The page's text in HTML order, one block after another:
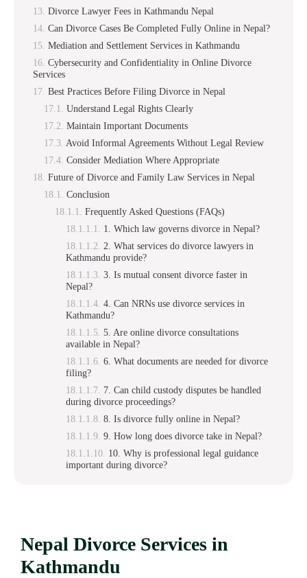
Divorce Lawyer Fees in Kathmandu Nepal
Can Divorce Cases Be Completed Fully Online in Nepal?
Mediation and Settlement Services in Kathmandu
Cybersecurity and Confidentiality in Online Divorce
Services
Best Practices Before Filing Divorce in Nepal
Understand Legal Rights Clearly
Maintain Important Documents
Avoid Informal Agreements Without Legal Review
Consider Mediation Where Appropriate
Future of Divorce and Family Law Services in Nepal
Conclusion
Frequently Asked Questions (FAQs)
1. Which law governs divorce in Nepal?
2. What services do divorce lawyers in
Kathmandu provide?
3. Is mutual consent divorce faster in
Nepal?
4. Can NRNs use divorce services in
Kathmandu?
5. Are online divorce consultations
available in Nepal?
6. What documents are needed for divorce
filing?
7. Can child custody disputes be handled
during divorce proceedings?
8. Is divorce fully online in Nepal?
9. How long does divorce take in Nepal?
10. Why is professional legal guidance
important during divorce?
Nepal Divorce Services in
Kathmandu